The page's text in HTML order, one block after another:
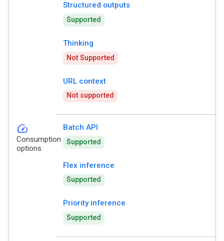
Structured outputs
Supported
Thinking
Not Supported
URL context
Not supported
speed
Consumption
options
Batch API
Supported
Flex inference
Supported
Priority inference
Supported